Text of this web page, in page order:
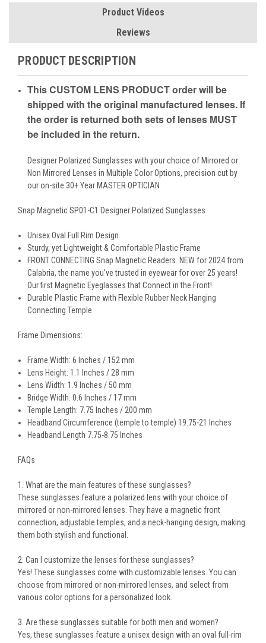
Product Videos
Reviews
PRODUCT DESCRIPTION
This CUSTOM LENS PRODUCT order will be
shipped with the original manufactured lenses. If
the order is returned both sets of lenses MUST
be included in the return.
Designer Polarized Sunglasses with your choice of Mirrored or
Non Mirrored Lenses in Multiple Color Options, precision cut by
our on-site 30+ Year MASTER OPTICIAN
Snap Magnetic SP01-C1 Designer Polarized Sunglasses
Unisex Oval Full Rim Design
Sturdy, yet Lightweight & Comfortable Plastic Frame
FRONT CONNECTING Snap Magnetic Readers. NEW for 2024 from
Calabria, the name you've trusted in eyewear for over 25 years!
Our first Magnetic Eyeglasses that Connect in the Front!
Durable Plastic Frame with Flexible Rubber Neck Hanging
Connecting Temple
Frame Dimensions:
Frame Width: 6 Inches / 152 mm
Lens Height: 1.1 Inches / 28 mm
Lens Width: 1.9 Inches / 50 mm
Bridge Width: 0.6 Inches / 17 mm
Temple Length: 7.75 Inches / 200 mm
Headband Circumference (temple to temple) 19.75-21 Inches
Headband Length 7.75-8.75 Inches
FAQs
1. What are the main features of these sunglasses?
These sunglasses feature a polarized lens with your choice of
mirrored or non-mirrored lenses . They have a magnetic front
connection, adjustable temples, and a neck-hanging design, making
them both stylish and functional.
2. Can I customize the lenses for these sunglasses?
Yes! These sunglasses come with customizable lenses . You can
choose from mirrored or non-mirrored lenses, and select from
various color options for a personalized look.
3. Are these sunglasses suitable for both men and women?
Yes, these sunglasses feature a unisex design with an oval full-rim